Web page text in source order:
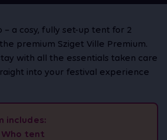
– a cosy, fully set-up tent for 2
premium Sziget Ville Premium.
with all the essentials taken care
into your festival experience
includes:
Who tent